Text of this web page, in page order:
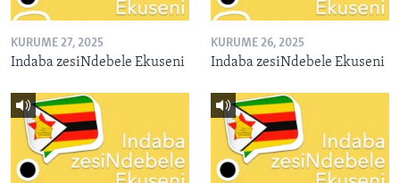
KURUME 27, 2025
Indaba zesiNdebele Ekuseni
KURUME 26, 2025
Indaba zesiNdebele Ekuseni